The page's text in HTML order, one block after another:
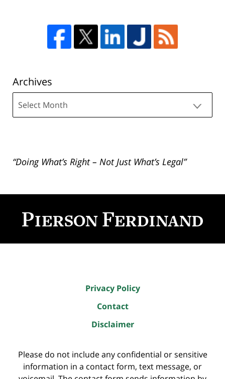
Archives
“Doing What’s Right – Not Just What’s Legal”
Information
Privacy Policy
Contact
Disclaimer
Please do not include any confidential or sensitive
information in a contact form, text message, or